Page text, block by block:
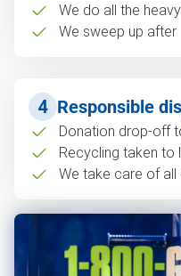
We do all the
We sweep up after
4 Responsible
Donation drop-off
Recycling taken to
We take care of